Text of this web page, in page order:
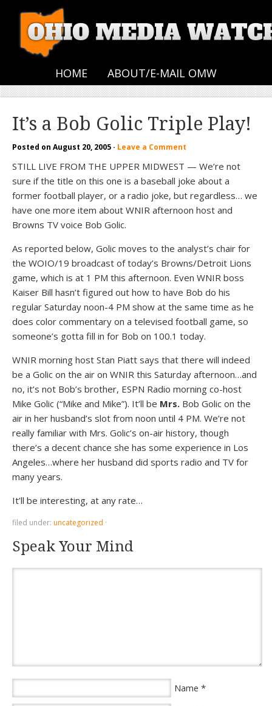
HOME ABOUT/E-MAIL OMW
It’s a Bob Golic Triple Play!
Posted on August 20, 2005 · Leave a Comment
STILL LIVE FROM THE UPPER MIDWEST — We’re not
sure if the title on this one is a baseball joke about a
former football player, or a radio joke, but regardless… we
have one more item about WNIR afternoon host and
Browns TV voice Bob Golic.
As reported below, Golic moves to the analyst’s chair for
the WOIO/19 broadcast of today’s Browns/Detroit Lions
game, which is at 1 PM this afternoon. Even WNIR boss
Kaiser Bill hasn’t figured out how to have Bob do his
regular Saturday noon-4 PM show at the same time as he
does color commentary on a televised football game, so
someone’s gotta fill in for Bob on 100.1 today.
WNIR morning host Stan Piatt says that there will indeed
be a Golic on the air on WNIR this Saturday afternoon…and
no, it’s not Bob’s brother, ESPN Radio morning co-host
Mike Golic (“Mike and Mike”). It’ll be Mrs. Bob Golic on the
air in her husband’s slot from noon until 4 PM. We’re not
really familiar with Mrs. Golic’s on-air history, though
there’s a decent chance she has some experience in Los
Angeles…where her husband did sports radio and TV for
many years.
It’ll be interesting, at any rate…
filed under: uncategorized ·
Speak Your Mind
Name *